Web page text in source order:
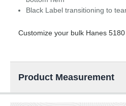
Black Label transitioning to
Customize your bulk Hanes 5180
Product Measurement